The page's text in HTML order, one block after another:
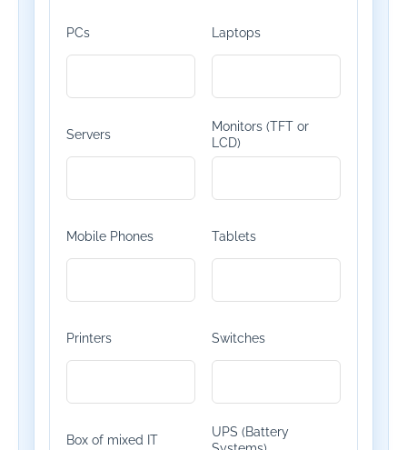
PCs Laptops
Servers
Monitors (TFT or
LCD)
Mobile Phones Tablets
Printers Switches
Box of mixed IT
UPS (Battery